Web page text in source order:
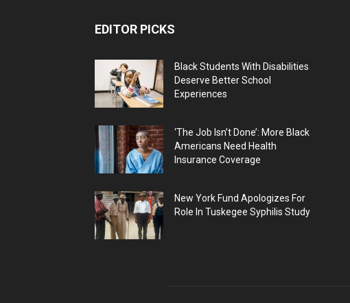
EDITOR PICKS
Black Students With Disabilities
Deserve Better School
Experiences
‘The Job Isn’t Done’: More Black
Americans Need Health
Insurance Coverage
New York Fund Apologizes For
Role In Tuskegee Syphilis Study